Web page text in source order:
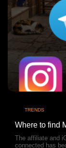
TRENDS
Where to find
The affiliate and
connected has